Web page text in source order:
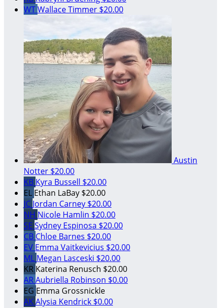
WTWallace Timmer $20.00
Austin
Notter $20.00
KB Kyra Bussell $20.00
EL Ethan LaBay $20.00
JC Jordan Carney $20.00
NH Nicole Hamlin $20.00
SE Sydney Espinosa $20.00
CB Chloe Barnes $20.00
EV Emma Vaitkevicius $20.00
ML Megan Lasceski $20.00
KR Katerina Renusch $20.00
ARAubriella Robinson $0.00
EG Emma Grossnickle
AKAlysia Kendrick $0.00